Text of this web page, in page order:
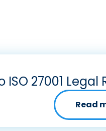
27001 Legal
Read